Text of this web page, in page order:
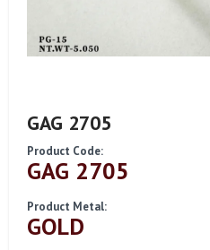
GAG 2705
Product Code:
GAG 2705
Product Metal:
GOLD